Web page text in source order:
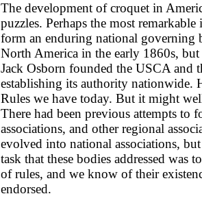
The development of croquet in
puzzles. Perhaps the most
form an enduring national governing
North America in the early 1860s,
Jack Osborn founded the USCA and
establishing its authority nationwide.
Rules we have today. But it might
There had been previous attempts to
associations, and other regional
evolved into national associations,
task that these bodies addressed was
of rules, and we know of their
endorsed.